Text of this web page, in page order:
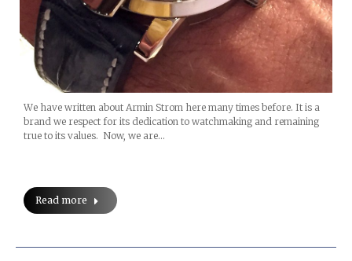
We have written about Armin Strom here many times before. It is a
brand we respect for its dedication to watchmaking and remaining
true to its values. Now, we are…
Read more